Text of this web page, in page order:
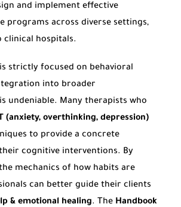
and implement effective
programs across diverse settings,
hospitals.
strictly focused on behavioral
into broader
is undeniable. Many therapists who
(anxiety, overthinking, depression)
to provide a concrete
cognitive interventions. By
mechanics of how habits are
can better guide their clients
& emotional healing. The Handbook